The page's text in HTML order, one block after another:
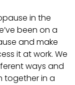
in the
been on a
and make
it at work. We
ways and
together in a